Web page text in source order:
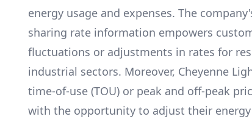
energy usage and expenses. The
sharing rate information empowers
fluctuations or adjustments in rates for
industrial sectors. Moreover, Cheyenne
time-of-use (TOU) or peak and off-peak
with the opportunity to adjust their